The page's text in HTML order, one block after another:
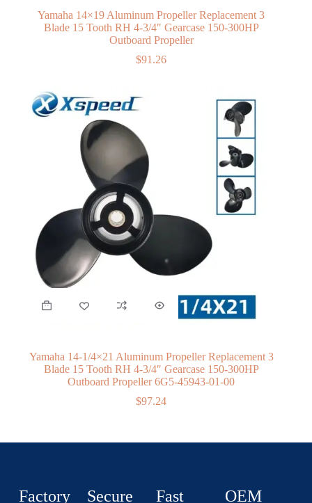
Yamaha 14×19 Aluminum Propeller Replacement 3
Blade 15 Tooth RH 4-3/4″ Gearcase 150-300HP
Outboard Propeller
$91.26
Yamaha 14-1/4×21 Aluminum Propeller Replacement 3
Blade 15 Tooth RH 4-3/4″ Gearcase 150-300HP
Outboard Propeller 6G5-45943-01-00
$97.24
Factory Secure Fast OEM